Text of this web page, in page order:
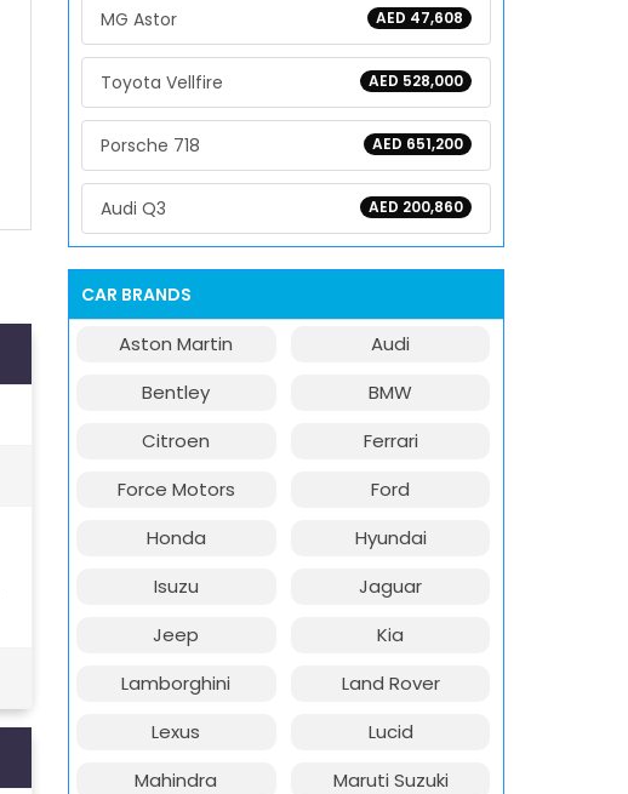
AED 47,608
MG Astor
AED 528,000
Toyota Vellfire
AED 651,200
Porsche 718
AED 200,860
Audi Q3
CAR BRANDS
Aston Martin
Audi
Bentley
BMW
Citroen
Ferrari
Force Motors
Ford
Honda
Hyundai
Isuzu
Jaguar
Jeep
Kia
Lamborghini
Land Rover
Lexus
Lucid
Mahindra
Maruti Suzuki